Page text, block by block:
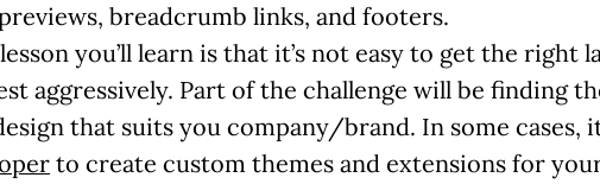
breadcrumb links, and footers.
you’ll learn is that it’s not easy to get the right
aggressively. Part of the challenge will be finding
that suits you company/brand. In some cases,
to create custom themes and extensions for